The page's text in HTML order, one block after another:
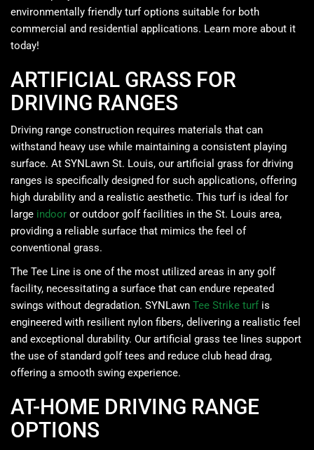
environmentally friendly turf options suitable for both
commercial and residential applications.​ Learn more about it
today!
ARTIFICIAL GRASS FOR
DRIVING RANGES
Driving range construction requires materials that can
withstand heavy use while maintaining a consistent playing
surface. At SYNLawn St. Louis, our artificial grass for driving
ranges is specifically designed for such applications, offering
high durability and a realistic aesthetic. This turf is ideal for
large indoor or outdoor golf facilities in the St. Louis area,
providing a reliable surface that mimics the feel of
conventional grass.
The Tee Line is one of the most utilized areas in any golf
facility, necessitating a surface that can endure repeated
swings without degradation. SYNLawn Tee Strike turf is
engineered with resilient nylon fibers, delivering a realistic feel
and exceptional durability. Our artificial grass tee lines support
the use of standard golf tees and reduce club head drag,
offering a smooth swing experience. ​
AT-HOME DRIVING RANGE
OPTIONS